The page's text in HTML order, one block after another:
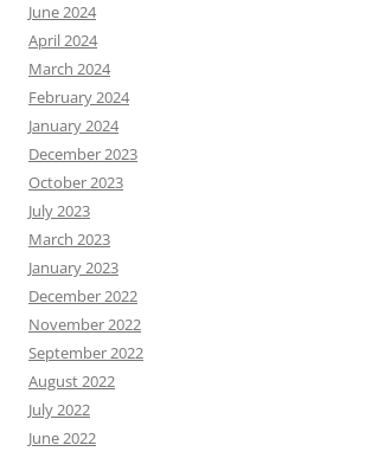
June 2024
April 2024
March 2024
February 2024
January 2024
December 2023
October 2023
July 2023
March 2023
January 2023
December 2022
November 2022
September 2022
August 2022
July 2022
June 2022